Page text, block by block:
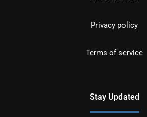
Privacy policy
Terms of service
Stay Updated